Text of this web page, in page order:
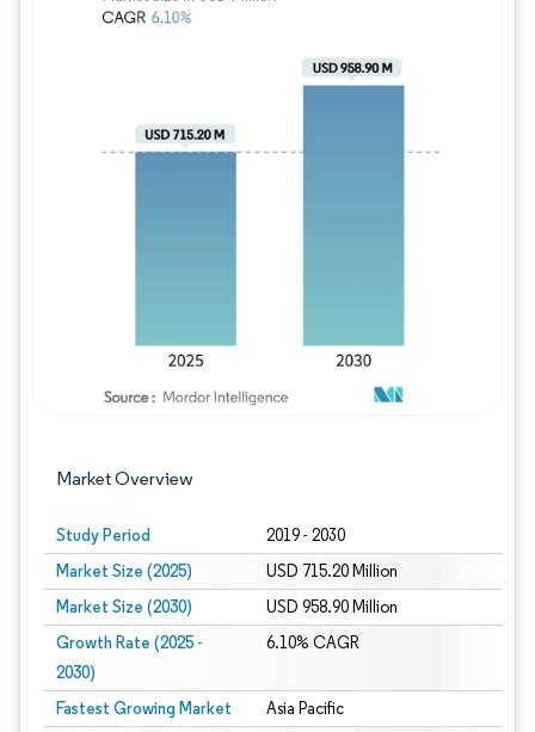
Market Overview
Study Period 2019 - 2030
Market Size (2025) USD 715.20 Million
Market Size (2030) USD 958.90 Million
Growth Rate (2025 -
2030)
6.10% CAGR
Fastest Growing Market Asia Pacific